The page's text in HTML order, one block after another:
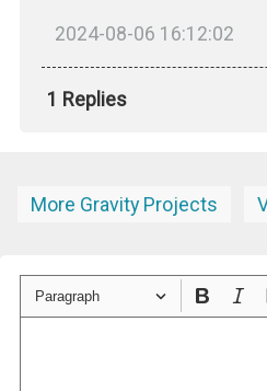
2024-08-06 16:12:02
1 Replies
More Gravity Projects
Paragraph